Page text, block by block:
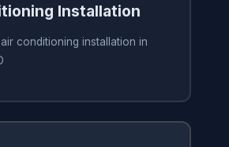
Installation
conditioning installation in